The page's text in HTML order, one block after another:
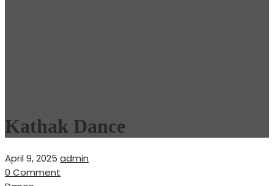
Kathak Dance
April 9, 2025 admin
0 Comment